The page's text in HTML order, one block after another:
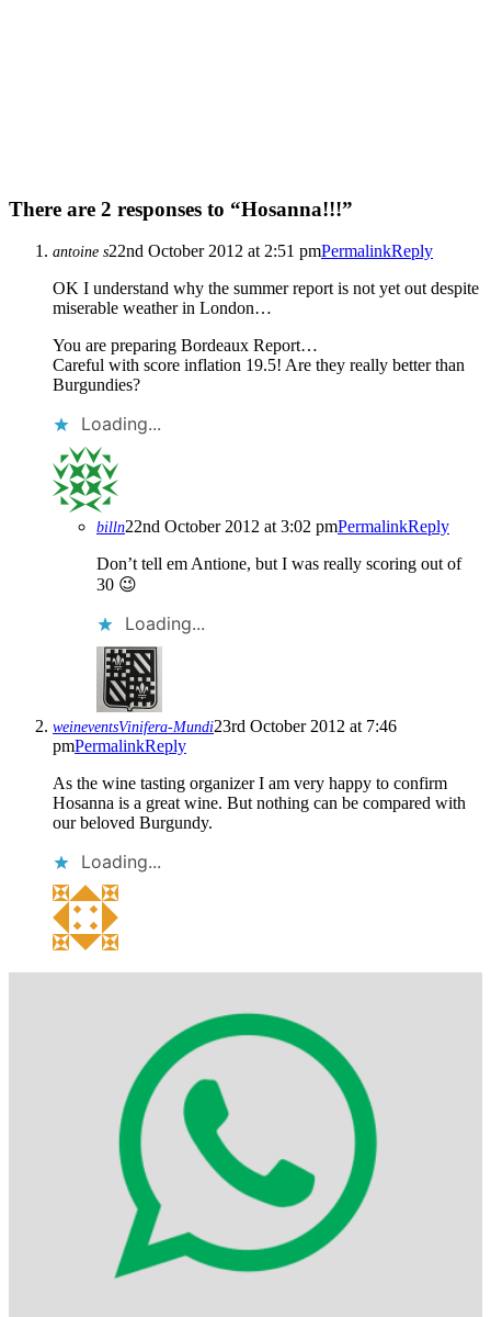
There are 2 responses to “Hosanna!!!”
antoine s22nd October 2012 at 2:51 pmPermalinkReply
OK I understand why the summer report is not yet out despite
miserable weather in London…
You are preparing Bordeaux Report…
Careful with score inflation 19.5! Are they really better than
Burgundies?
Loading...
billn22nd October 2012 at 3:02 pmPermalinkReply
Don’t tell em Antione, but I was really scoring out of
30 😉
Loading...
weineventsVinifera-Mundi23rd October 2012 at 7:46
pmPermalinkReply
As the wine tasting organizer I am very happy to confirm
Hosanna is a great wine. But nothing can be compared with
our beloved Burgundy.
Loading...